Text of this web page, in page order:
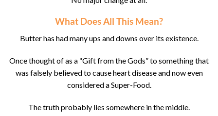
What Does All This Mean?
Butter has had many ups and downs over its existence.
Once thought of as a “Gift from the Gods” to something that
was falsely believed to cause heart disease and now even
considered a Super-Food.
The truth probably lies somewhere in the middle.